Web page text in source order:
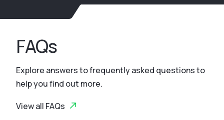
FAQs
Explore answers to frequently asked questions to
help you find out more.
View all FAQs